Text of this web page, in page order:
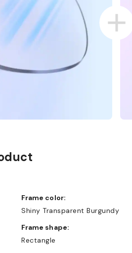
Frame color:
Shiny Transparent Burgundy
Frame shape:
Rectangle